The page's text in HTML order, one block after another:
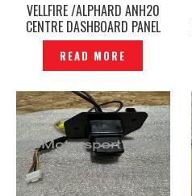
VELLFIRE /ALPHARD ANH20
CENTRE DASHBOARD PANEL
DRAWER ORIGINAL —
P12248025
READ MORE